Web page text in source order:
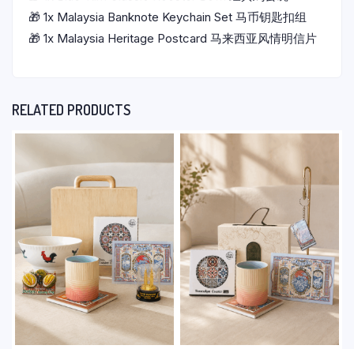
🎁 1x Malaysia Banknote Keychain Set 马币钥匙扣组
🎁 1x Malaysia Heritage Postcard 马来西亚风情明信片
RELATED PRODUCTS